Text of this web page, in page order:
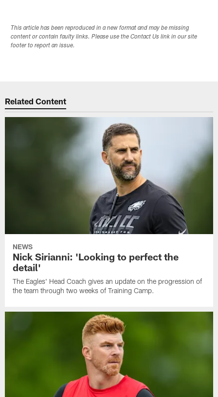
This article has been reproduced in a new format and may be missing
content or contain faulty links. Please use the Contact Us link in our site
footer to report an issue.
Related Content
NEWS
Nick Sirianni: 'Looking to perfect the
detail'
The Eagles' Head Coach gives an update on the progression of
the team through two weeks of Training Camp.